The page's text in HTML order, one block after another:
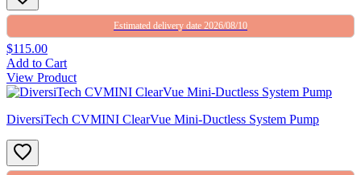
Estimated delivery date 2026/08/10
$115.00
Add to Cart
View Product
DiversiTech CVMINI ClearVue Mini-Ductless System Pump